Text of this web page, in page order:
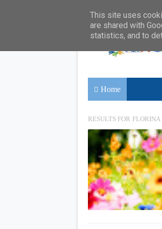
Home
RESULTS FOR FLORINA
This site uses
are shared with
statistics, and to